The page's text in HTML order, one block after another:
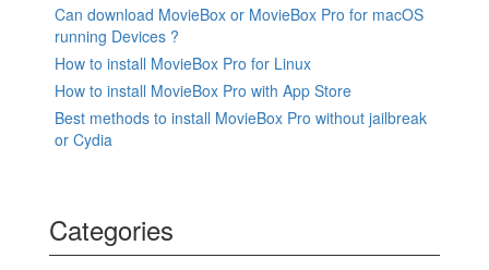
Can download MovieBox or MovieBox Pro for macOS
running Devices ?
How to install MovieBox Pro for Linux
How to install MovieBox Pro with App Store
Best methods to install MovieBox Pro without jailbreak
or Cydia
Categories